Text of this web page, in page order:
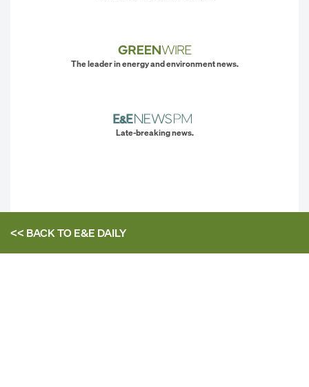
The leader in energy and environment news.
Late-breaking news.
<< BACK TOE&E DAILY